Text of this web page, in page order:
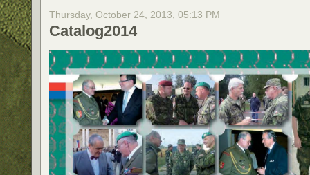
Thursday, October 24, 2013, 05:13 PM
Catalog2014